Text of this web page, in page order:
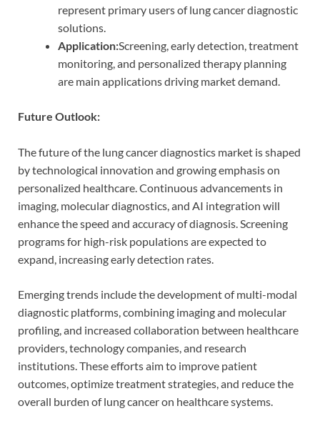
represent primary users of lung cancer diagnostic
solutions.
Application:Screening, early detection, treatment
monitoring, and personalized therapy planning
are main applications driving market demand.
Future Outlook:
The future of the lung cancer diagnostics market is shaped
by technological innovation and growing emphasis on
personalized healthcare. Continuous advancements in
imaging, molecular diagnostics, and AI integration will
enhance the speed and accuracy of diagnosis. Screening
programs for high-risk populations are expected to
expand, increasing early detection rates.
Emerging trends include the development of multi-modal
diagnostic platforms, combining imaging and molecular
profiling, and increased collaboration between healthcare
providers, technology companies, and research
institutions. These efforts aim to improve patient
outcomes, optimize treatment strategies, and reduce the
overall burden of lung cancer on healthcare systems.